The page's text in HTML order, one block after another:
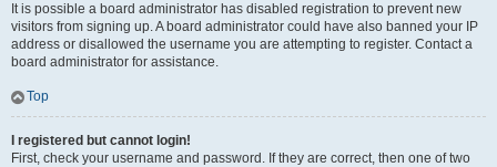
It is possible a board administrator has disabled registration to prevent new
visitors from signing up. A board administrator could have also banned your IP
address or disallowed the username you are attempting to register. Contact a
board administrator for assistance.
Top
I registered but cannot login!
First, check your username and password. If they are correct, then one of two